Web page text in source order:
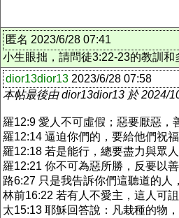
匿名 2023/6/28 07:41
小生眼拙，請問徒3:22-23的教訓和
dior13dior13 2023/6/28 07:58
本帖最後由 dior13dior13 於 2024/
羅12:9 愛人不可虛假；惡要厭惡，
羅12:14 逼迫你們的，要給他們祝
羅12:18 若是能行，總要盡力與眾人
羅12:21 你不可為惡所勝，反要以善
路6:27 只是我告訴你們這聽道的人
林前16:22 若有人不愛主，這人可
太15:13 耶穌回答說：凡栽種的物